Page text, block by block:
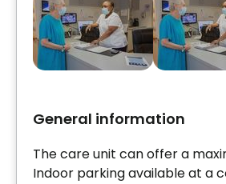
General information
The care unit can offer a
Indoor parking available at a